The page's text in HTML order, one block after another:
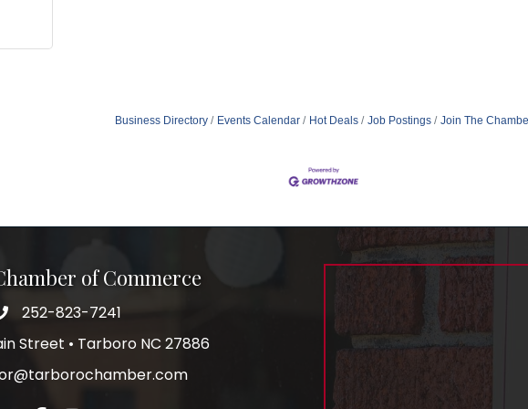
Business Directory Events Calendar Hot Deals Job Postings Join The
of Commerce
252-823-7241
Street • Tarboro NC 27886